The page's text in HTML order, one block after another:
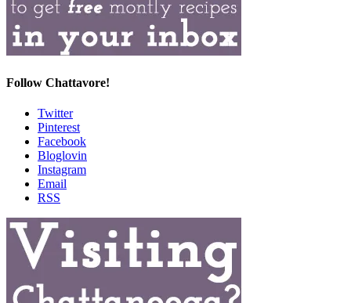
Follow Chattavore!
Twitter
Pinterest
Facebook
Bloglovin
Instagram
Email
RSS